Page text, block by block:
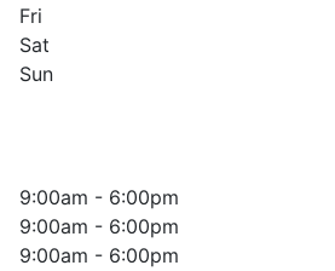
Fri
Sat
Sun
9:00am - 6:00pm
9:00am - 6:00pm
9:00am - 6:00pm